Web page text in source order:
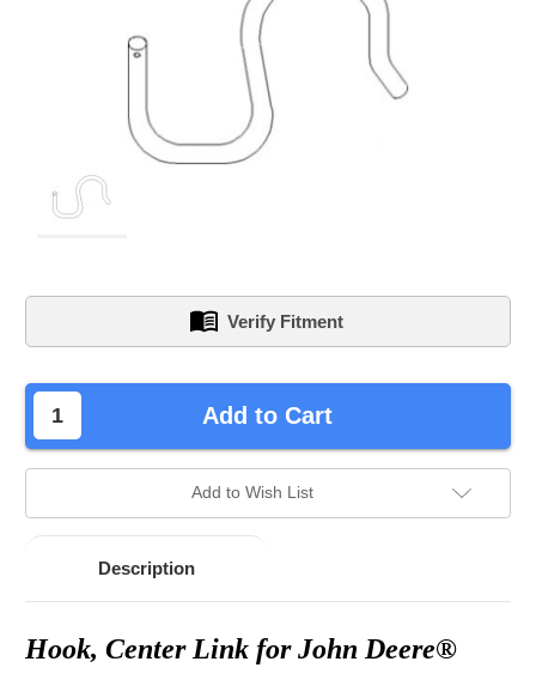
Verify Fitment
left
stock.
Add to Cart
Add to Wish List
Description
Hook, Center Link for John Deere®